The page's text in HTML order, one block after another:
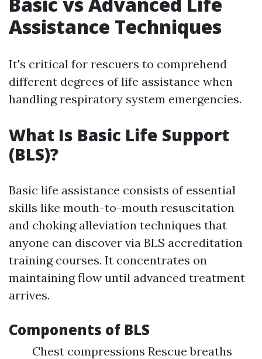
Assistance Techniques
It's critical for rescuers to comprehend
different degrees of life assistance when
handling respiratory system emergencies.
What Is Basic Life Support
(BLS)?
Basic life assistance consists of essential
skills like mouth-to-mouth resuscitation
and choking alleviation techniques that
anyone can discover via BLS accreditation
training courses. It concentrates on
maintaining flow until advanced treatment
arrives.
Components of BLS
Chest compressions Rescue breaths